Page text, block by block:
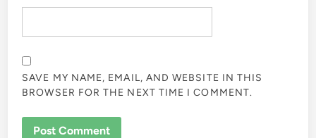
SAVE MY NAME, EMAIL, AND WEBSITE IN THIS
BROWSER FOR THE NEXT TIME I COMMENT.